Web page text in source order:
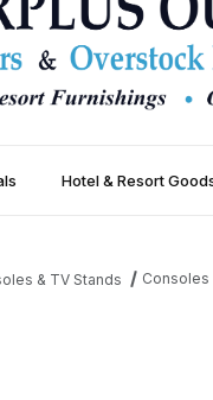
Hotel & Resort
& TV Stands Consoles